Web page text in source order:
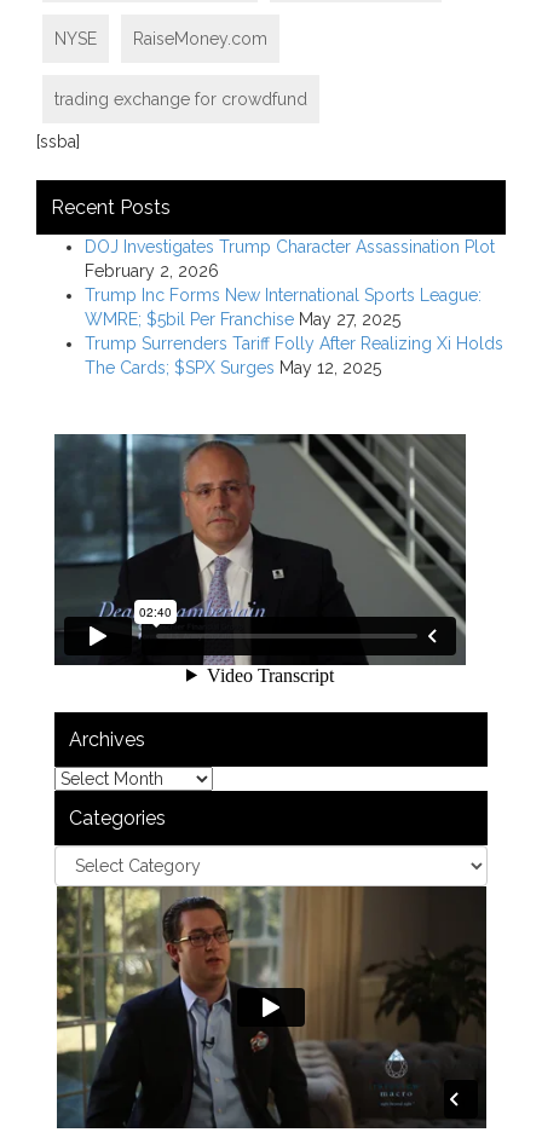
NYSE RaiseMoney.com
trading exchange for crowdfund
[ssba]
Recent Posts
DOJ Investigates Trump Character Assassination Plot
February 2, 2026
Trump Inc Forms New International Sports League:
WMRE; $5bil Per Franchise May 27, 2025
Trump Surrenders Tariff Folly After Realizing Xi Holds
The Cards; $SPX Surges May 12, 2025
Archives
Categories